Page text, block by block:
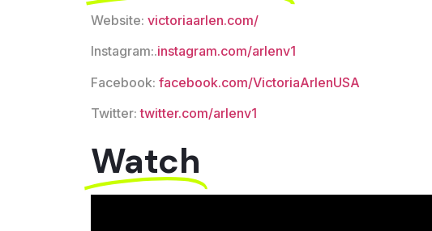
Website: victoriaarlen.com/
Instagram:.instagram.com/arlenv1
Facebook: facebook.com/VictoriaArlenUSA
Twitter:twitter.com/arlenv1
Watch